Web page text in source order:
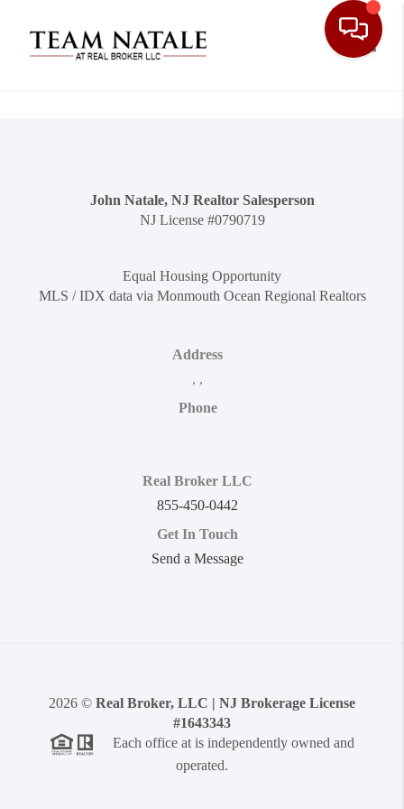
John Natale, NJ Realtor Salesperson
NJ License #0790719
Equal Housing Opportunity
MLS / IDX data via Monmouth Ocean Regional Realtors
Address
, ,
Phone
Real Broker LLC
855-450-0442
Get In Touch
Send a Message
2026 © Real Broker, LLC | NJ Brokerage License
#1643343
Each office at is independently owned and
operated.